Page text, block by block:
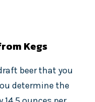
Kegs
beer that you
determine the